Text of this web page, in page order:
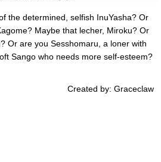
the determined, selfish InuYasha? Or
Maybe that lecher, Miroku? Or
Or are you Sesshomaru, a loner with
Sango who needs more self-esteem?
Created by: Graceclaw